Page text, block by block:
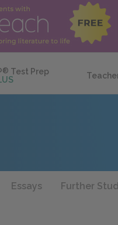
® Test Prep
Essays Further